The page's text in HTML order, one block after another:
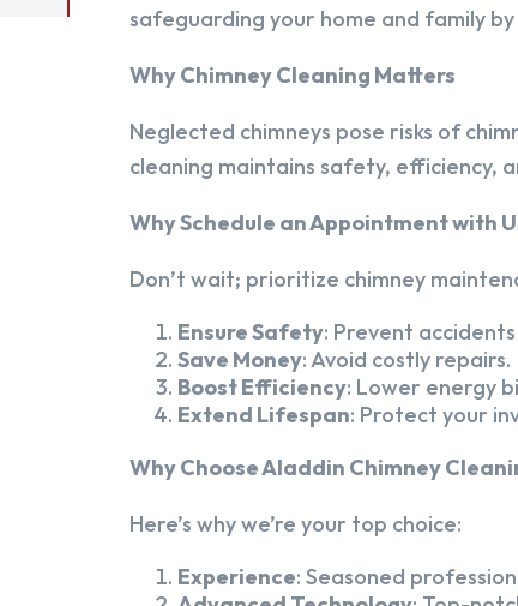
safeguarding your home and family
Why Chimney Cleaning Matters
Neglected chimneys pose risks of
cleaning maintains safety, efficiency,
Why Schedule an Appointment with
Don’t wait; prioritize chimney
Ensure Safety: Prevent
Save Money: Avoid costly repairs.
Boost Efficiency: Lower energy
Extend Lifespan: Protect your
Why Choose Aladdin Chimney
Here’s why we’re your top choice:
Experience: Seasoned